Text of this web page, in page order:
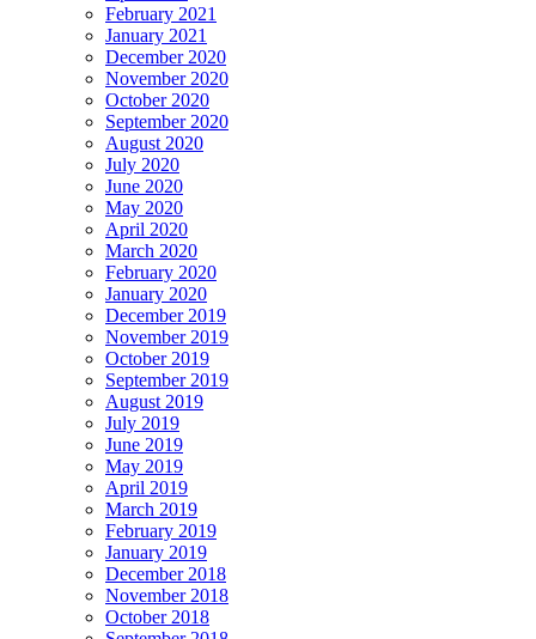
February 2021
January 2021
December 2020
November 2020
October 2020
September 2020
August 2020
July 2020
June 2020
May 2020
April 2020
March 2020
February 2020
January 2020
December 2019
November 2019
October 2019
September 2019
August 2019
July 2019
June 2019
May 2019
April 2019
March 2019
February 2019
January 2019
December 2018
November 2018
October 2018